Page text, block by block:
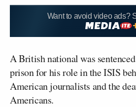
Want to avoid video ads?
A British national was
prison for his role in the ISIS
American journalists and the
Americans.